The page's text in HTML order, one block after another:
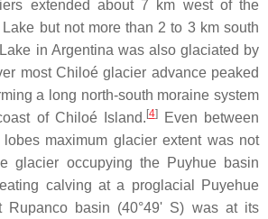
extended about 7 km west of the
but not more than 2 to 3 km south
in Argentina was also glaciated by
most Chiloé glacier advance peaked
a long north-south moraine system
of Chiloé Island. [4]Even between
maximum glacier extent was not
glacier occupying the Puyhue basin
calving at a proglacial Puyehue
Rupanco basin (40°49' S) was at its